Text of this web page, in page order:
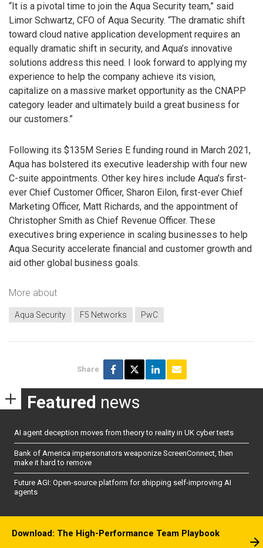
“It is a pivotal time to join the Aqua Security team,” said
Limor Schwartz, CFO of Aqua Security. “The dramatic shift
toward cloud native application development requires an
equally dramatic shift in security, and Aqua’s innovative
solutions address this need. I look forward to applying my
experience to help the company achieve its vision,
capitalize on a massive market opportunity as the CNAPP
category leader and ultimately build a great business for
our customers.”
Following its $135M Series E funding round in March 2021,
Aqua has bolstered its executive leadership with four new
C-suite appointments. Other key hires include Aqua’s first-
ever Chief Customer Officer, Sharon Eilon, first-ever Chief
Marketing Officer, Matt Richards, and the appointment of
Christopher Smith as Chief Revenue Officer. These
executives bring experience in scaling businesses to help
Aqua Security accelerate financial and customer growth and
aid other global business goals.
More about
Aqua Security F5 Networks PwC
Share
Featured news
AI agent deception moves from theory to reality in UK cyber tests
Bank of America impersonators weaponize ScreenConnect, then
make it hard to remove
Future AGI: Open-source platform for shipping self-improving AI
agents
Download: The High-Performance Team Playbook